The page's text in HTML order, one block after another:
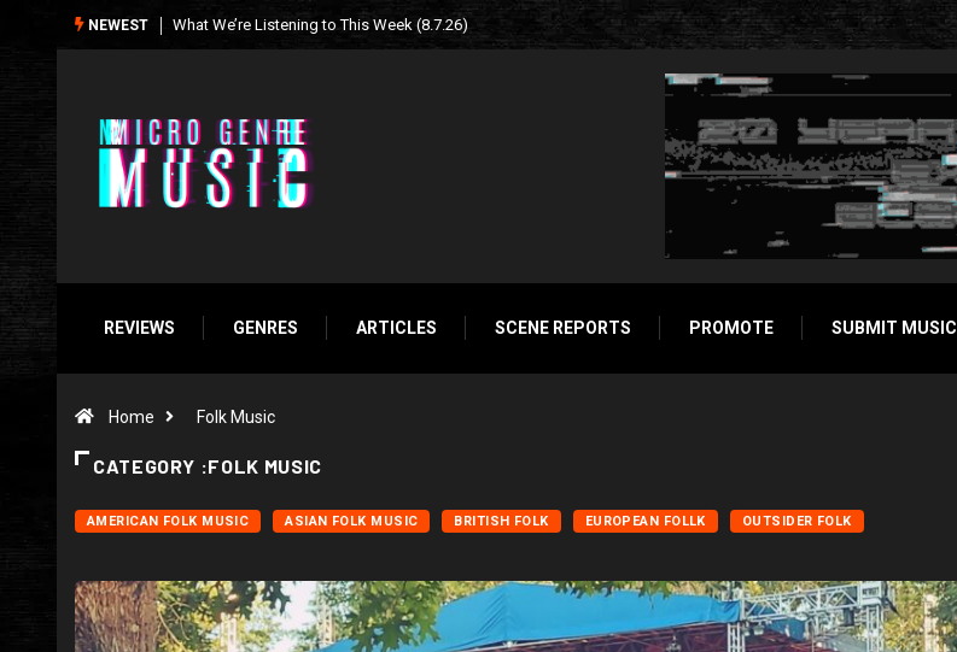
NEWEST Seasonal Soundtrack: It’s A Funny Thing Loving Life
REVIEWS GENRES ARTICLES SCENE REPORTS PROMOTE SUBMIT MUSIC
Home Folk Music
CATEGORY :FOLK MUSIC
AMERICAN FOLK MUSIC ASIAN FOLK MUSIC BRITISH FOLK EUROPEAN FOLLK OUTSIDER FOLK